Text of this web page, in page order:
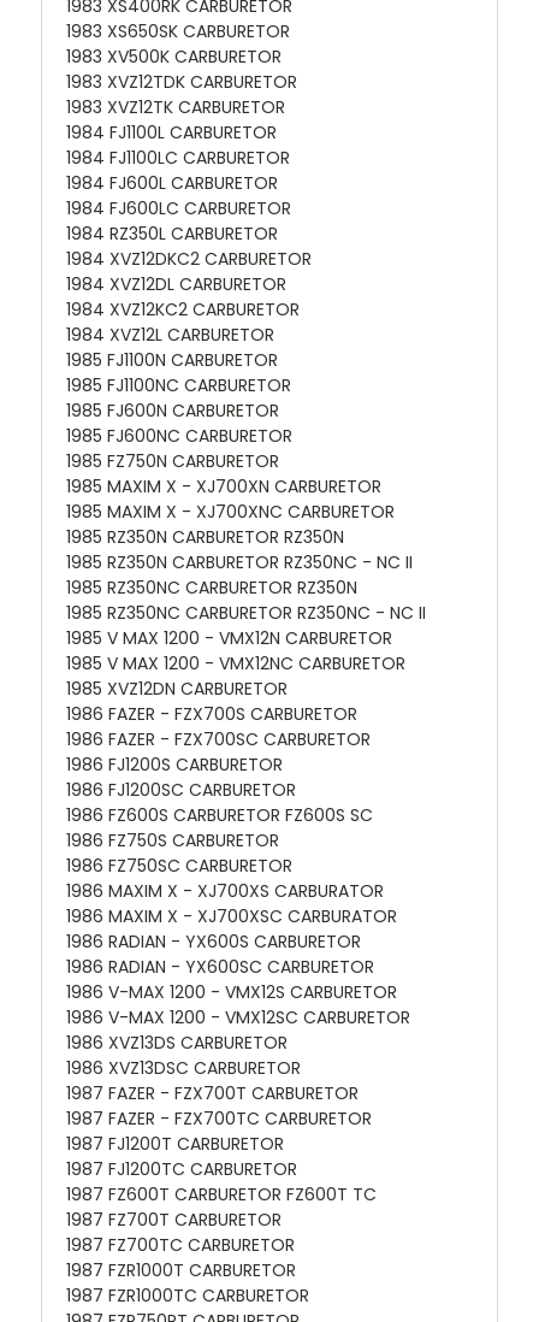
1983 XS400RK CARBURETOR
1983 XS650SK CARBURETOR
1983 XV500K CARBURETOR
1983 XVZ12TDK CARBURETOR
1983 XVZ12TK CARBURETOR
1984 FJ1100L CARBURETOR
1984 FJ1100LC CARBURETOR
1984 FJ600L CARBURETOR
1984 FJ600LC CARBURETOR
1984 RZ350L CARBURETOR
1984 XVZ12DKC2 CARBURETOR
1984 XVZ12DL CARBURETOR
1984 XVZ12KC2 CARBURETOR
1984 XVZ12L CARBURETOR
1985 FJ1100N CARBURETOR
1985 FJ1100NC CARBURETOR
1985 FJ600N CARBURETOR
1985 FJ600NC CARBURETOR
1985 FZ750N CARBURETOR
1985 MAXIM X - XJ700XN CARBURETOR
1985 MAXIM X - XJ700XNC CARBURETOR
1985 RZ350N CARBURETOR RZ350N
1985 RZ350N CARBURETOR RZ350NC - NC II
1985 RZ350NC CARBURETOR RZ350N
1985 RZ350NC CARBURETOR RZ350NC - NC II
1985 V MAX 1200 - VMX12N CARBURETOR
1985 V MAX 1200 - VMX12NC CARBURETOR
1985 XVZ12DN CARBURETOR
1986 FAZER - FZX700S CARBURETOR
1986 FAZER - FZX700SC CARBURETOR
1986 FJ1200S CARBURETOR
1986 FJ1200SC CARBURETOR
1986 FZ600S CARBURETOR FZ600S SC
1986 FZ750S CARBURETOR
1986 FZ750SC CARBURETOR
1986 MAXIM X - XJ700XS CARBURATOR
1986 MAXIM X - XJ700XSC CARBURATOR
1986 RADIAN - YX600S CARBURETOR
1986 RADIAN - YX600SC CARBURETOR
1986 V-MAX 1200 - VMX12S CARBURETOR
1986 V-MAX 1200 - VMX12SC CARBURETOR
1986 XVZ13DS CARBURETOR
1986 XVZ13DSC CARBURETOR
1987 FAZER - FZX700T CARBURETOR
1987 FAZER - FZX700TC CARBURETOR
1987 FJ1200T CARBURETOR
1987 FJ1200TC CARBURETOR
1987 FZ600T CARBURETOR FZ600T TC
1987 FZ700T CARBURETOR
1987 FZ700TC CARBURETOR
1987 FZR1000T CARBURETOR
1987 FZR1000TC CARBURETOR